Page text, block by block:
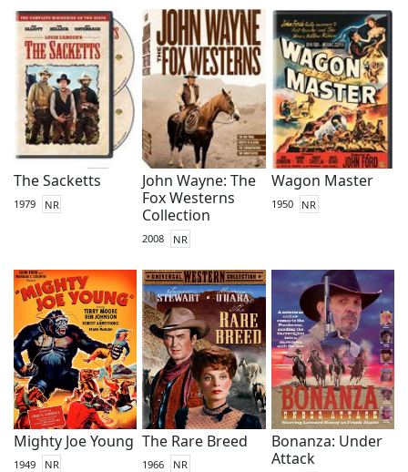
The Sacketts
1979 NR
John Wayne: The
Fox Westerns
Collection
2008 NR
Wagon Master
1950 NR
Mighty Joe Young
1949 NR
The Rare Breed
1966 NR
Bonanza: Under
Attack